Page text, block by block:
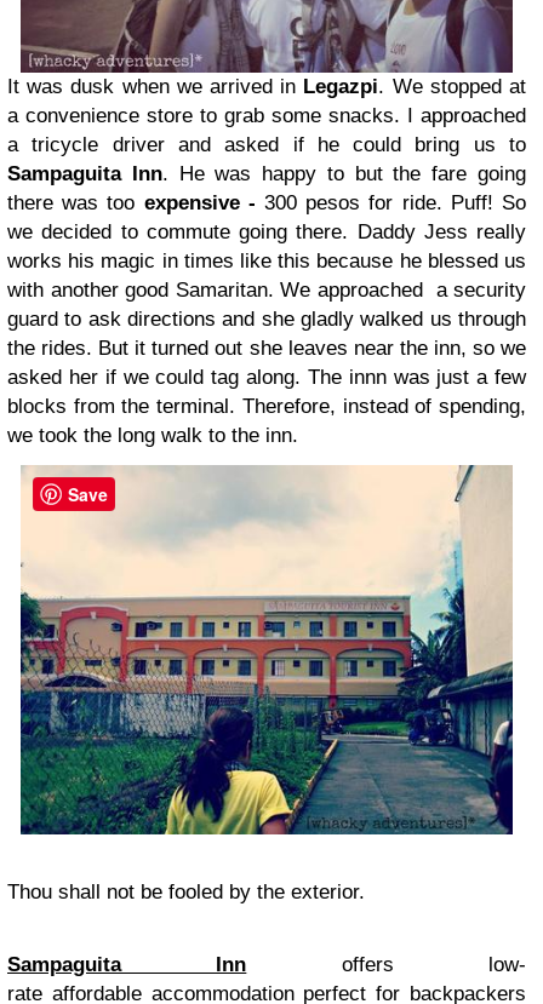
It was dusk when we arrived in Legazpi. We stopped at
a convenience store to grab some snacks. I approached
a tricycle driver and asked if he could bring us to
Sampaguita Inn. He was happy to but the fare going
there was too expensive -300 pesos for ride. Puff! So
we decided to commute going there. Daddy Jess really
works his magic in times like this because he blessed us
with another good Samaritan. We approached a security
guard to ask directions and she gladly walked us through
the rides. But it turned out she leaves near the inn, so we
asked her if we could tag along. The innn was just a few
blocks from the terminal. Therefore, instead of spending,
we took the long walk to the inn.
Thou shall not be fooled by the exterior.
Sampaguita Inn offers low-
rate affordable accommodation perfect for backpackers
Save